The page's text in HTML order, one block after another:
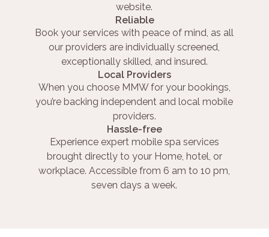
website.
Reliable
Book your services with peace of mind, as all
our providers are individually screened,
exceptionally skilled, and insured.
Local Providers
When you choose MMW for your bookings,
you’re backing independent and local mobile
providers.
Hassle-free
Experience expert mobile spa services
brought directly to your Home, hotel, or
workplace. Accessible from 6 am to 10 pm,
seven days a week.